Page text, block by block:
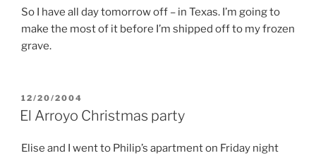
So I have all day tomorrow off – in Texas. I’m going to
make the most of it before I’m shipped off to my frozen
grave.
POSTED
ON
12/20/2004
El Arroyo Christmas party
Elise and I went to Philip’s apartment on Friday night